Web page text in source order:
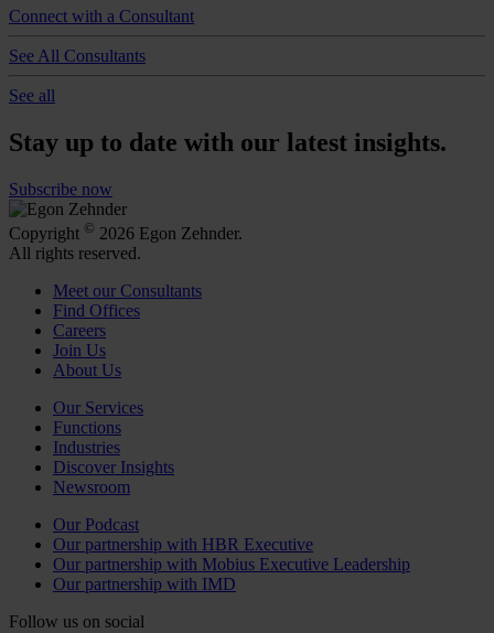
Connect with a Consultant
See All Consultants
See all
Stay up to date with our latest insights.
Subscribe now
Copyright © 2026 Egon Zehnder.
All rights reserved.
Meet our Consultants
Find Offices
Careers
Join Us
About Us
Our Services
Functions
Industries
Discover Insights
Newsroom
Our Podcast
Our partnership with HBR Executive
Our partnership with Mobius Executive Leadership
Our partnership with IMD
Follow us on social